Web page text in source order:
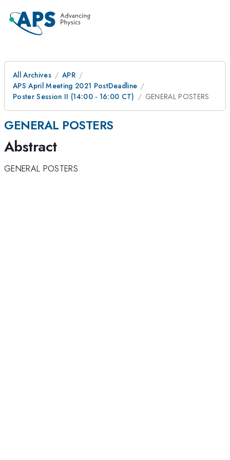
All Archives
APR
APS April Meeting 2021 PostDeadline
Poster Session II (14:00 - 16:00 CT)
GENERAL POSTERS
GENERAL POSTERS
Abstract
GENERAL POSTERS